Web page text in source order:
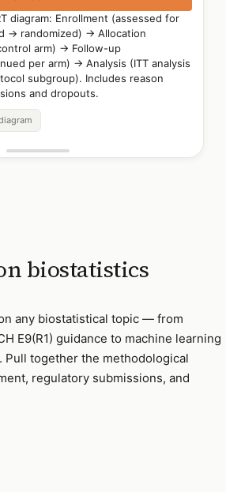
diagram: Enrollment (assessed for
→ randomized) → Allocation
arm) → Follow-up
per arm) → Analysis (ITT analysis
subgroup). Includes reason
and dropouts.
biostatistics
any biostatistical topic — from
E9(R1) guidance to machine learning
together the methodological
regulatory submissions, and